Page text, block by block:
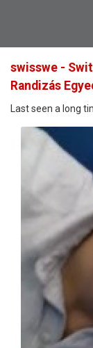
swisswe -
Randizás
Last seen a long